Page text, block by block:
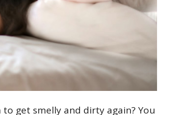
get smelly and dirty again? You